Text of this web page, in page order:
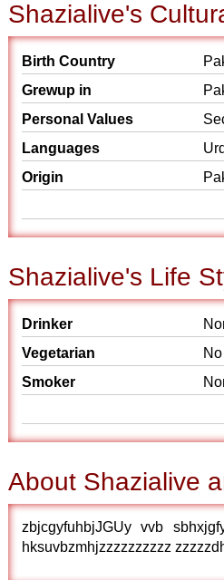
Shazialive's
Birth Country
Grewup in
Personal Values
Languages
Origin
Shazialive's Life
Drinker
Vegetarian
No
Smoker
About Shazialive
zbjcgyfuhbjJGUy vvb
hksuvbzmhjzzzzzzzzzz